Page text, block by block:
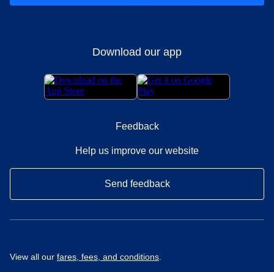
Download our app
Feedback
Help us improve our website
Send feedback
View all our fares, fees, and conditions